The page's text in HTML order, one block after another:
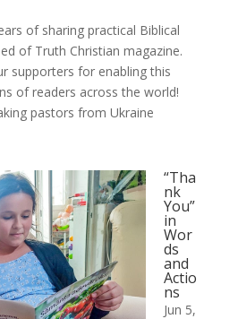
of sharing practical Biblical
of Truth Christian magazine.
supporters for enabling this
of readers across the world!
pastors from Ukraine
“Tha
nk
You”
in
Wor
ds
and
Actio
ns
Jun 5,